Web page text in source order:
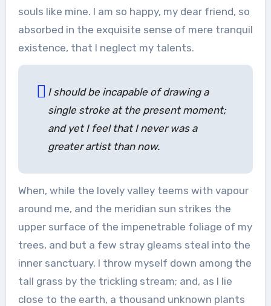
souls like mine. I am so happy, my dear friend, so
absorbed in the exquisite sense of mere tranquil
existence, that I neglect my talents.
I should be incapable of drawing a
single stroke at the present moment;
and yet I feel that I never was a
greater artist than now.
When, while the lovely valley teems with vapour
around me, and the meridian sun strikes the
upper surface of the impenetrable foliage of my
trees, and but a few stray gleams steal into the
inner sanctuary, I throw myself down among the
tall grass by the trickling stream; and, as I lie
close to the earth, a thousand unknown plants